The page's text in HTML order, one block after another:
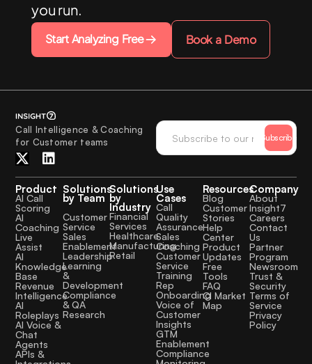
you run.
Start Analyzing Free Book a Demo
Call Intelligence & Coaching
for Customer teams
Subscribe
Product
AI Call
Scoring
AI
Coaching
Live
Assist
AI
Knowledge
Base
Revenue
Intelligence
AI
Roleplays
AI Voice &
Chat
Agents
APIs &
Solutions
by Team
Customer
Service
Sales
Enablement
Leadership
Learning
&
Development
Compliance
& QA
Research
Solutions
by
Industry
Financial
Services
Healthcare
Manufacturing
Retail
Use
Cases
Call
Quality
Assurance
Sales
Coaching
Customer
Service
Training
Rep
Onboarding
Voice of
Customer
Insights
GTM
Enablement
Compliance
Resources
Blog
Customer
Stories
Help
Center
Product
Updates
Free
Tools
FAQ
CI Market
Map
Company
About
Insight7
Careers
Contact
Us
Partner
Program
Newsroom
Trust &
Security
Terms of
Service
Privacy
Policy